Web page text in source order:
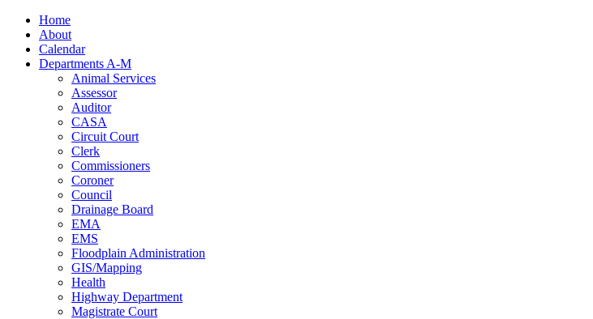
Home
About
Calendar
Departments A-M
Animal Services
Assessor
Auditor
CASA
Circuit Court
Clerk
Commissioners
Coroner
Council
Drainage Board
EMA
EMS
Floodplain Administration
GIS/Mapping
Health
Highway Department
Magistrate Court